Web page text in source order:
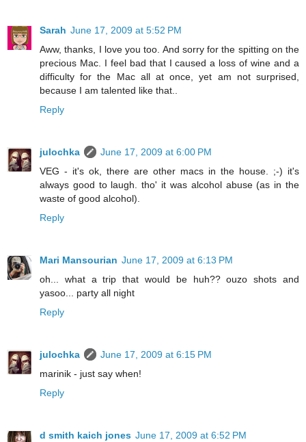
Sarah June 17, 2009 at 5:52 PM
Aww, thanks, I love you too. And sorry for the spitting on the
precious Mac. I feel bad that I caused a loss of wine and a
difficulty for the Mac all at once, yet am not surprised,
because I am talented like that..
Reply
julochka
June 17, 2009 at 6:00 PM
VEG - it's ok, there are other macs in the house. ;-) it's
always good to laugh. tho' it was alcohol abuse (as in the
waste of good alcohol).
Reply
Mari Mansourian June 17, 2009 at 6:13 PM
oh... what a trip that would be huh?? ouzo shots and
yasoo... party all night
Reply
julochka
June 17, 2009 at 6:15 PM
marinik - just say when!
Reply
d smith kaich jones June 17, 2009 at 6:52 PM